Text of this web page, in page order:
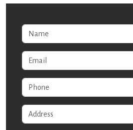
Name
Email
Phone
Address